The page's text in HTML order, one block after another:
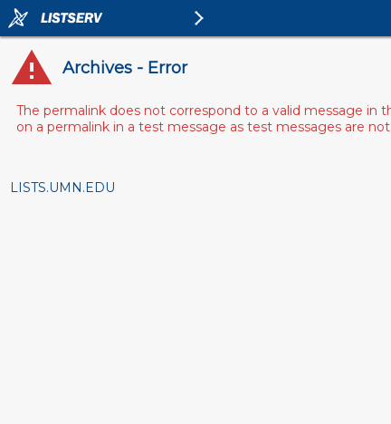
Archives - Error
The permalink does not correspond to a valid message in
on a permalink in a test message as test messages are
LISTS.UMN.EDU